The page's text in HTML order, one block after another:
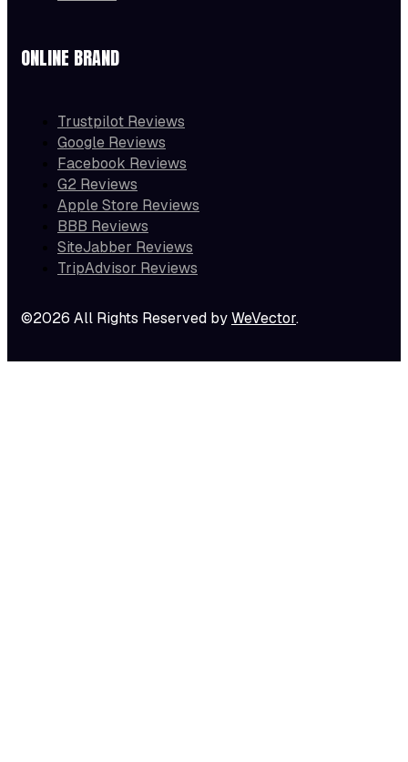
ONLINE BRAND
Trustpilot Reviews
Google Reviews
Facebook Reviews
G2 Reviews
Apple Store Reviews
BBB Reviews
SiteJabber Reviews
TripAdvisor Reviews
©2026 All Rights Reserved byWeVector.